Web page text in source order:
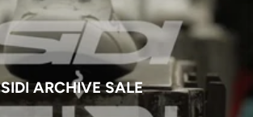
SIDI ARCHIVE SALE